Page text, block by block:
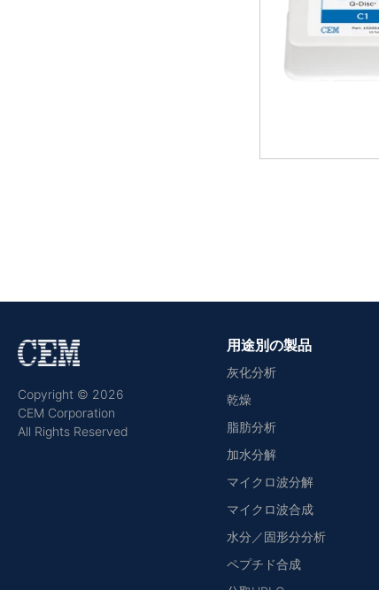
Copyright © 2026
CEM Corporation
All Rights Reserved
用途別の製品
灰化分析
乾燥
脂肪分析
加水分解
マイクロ波分解
マイクロ波合成
水分／固形分分析
ペプチド合成